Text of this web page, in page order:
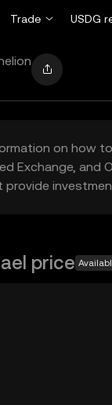
Trade USDG
on how
Exchange,
provide
price